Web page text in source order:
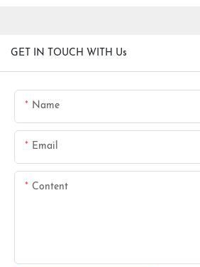
GET IN TOUCH WITH Us
Name
Email
Content